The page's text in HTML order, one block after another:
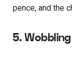
pence, and the
5.